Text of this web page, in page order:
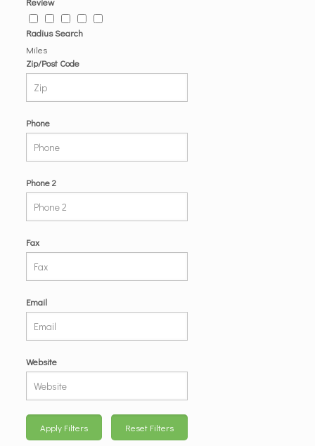
Radius Search
Miles
Zip/Post Code
Phone
Phone 2
Fax
Email
Website
Apply Filters Reset Filters